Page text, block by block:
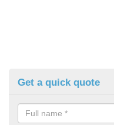
Get a quick quote